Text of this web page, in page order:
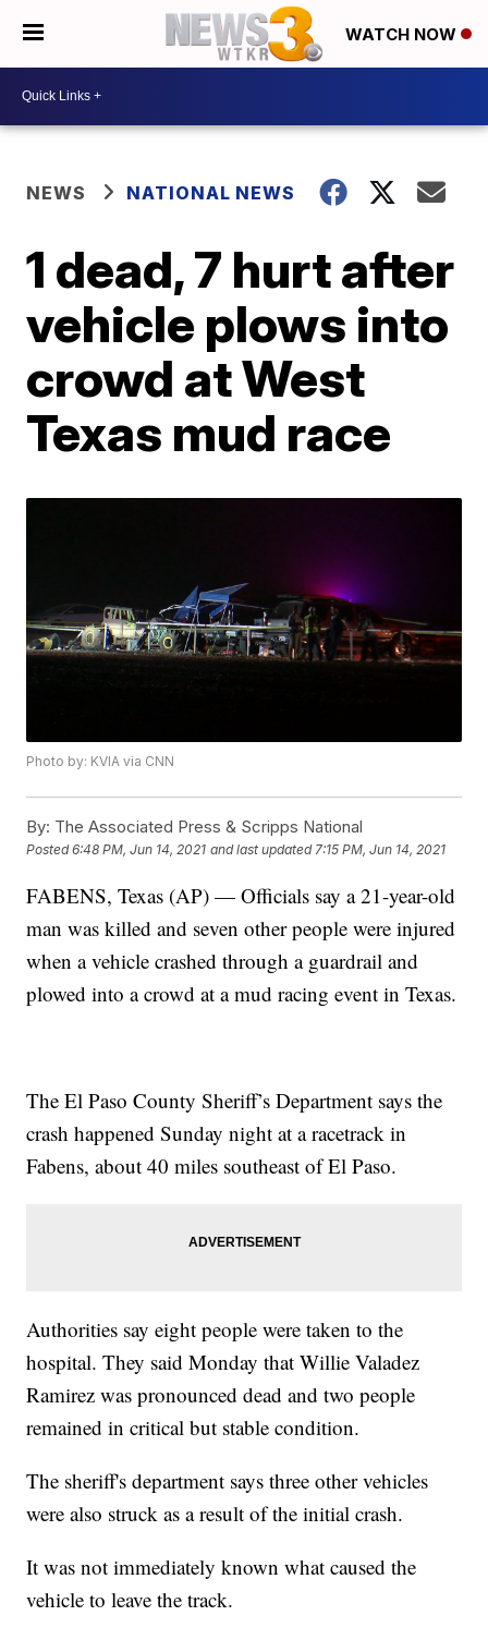
WATCH NOW
NEWS NATIONAL NEWS
1 dead, 7 hurt after
vehicle plows into
crowd at West
Texas mud race
Photo by: KVIA via CNN
By: The Associated Press & Scripps National
Posted6:48 PM, Jun 14, 2021 and last updated 7:15 PM, Jun 14, 2021
FABENS, Texas (AP) — Officials say a 21-year-old
man was killed and seven other people were injured
when a vehicle crashed through a guardrail and
plowed into a crowd at a mud racing event in Texas.
The El Paso County Sheriff’s Department says the
crash happened Sunday night at a racetrack in
Fabens, about 40 miles southeast of El Paso.
Authorities say eight people were taken to the
hospital. They said Monday that Willie Valadez
Ramirez was pronounced dead and two people
remained in critical but stable condition.
The sheriff's department says three other vehicles
were also struck as a result of the initial crash.
It was not immediately known what caused the
vehicle to leave the track.